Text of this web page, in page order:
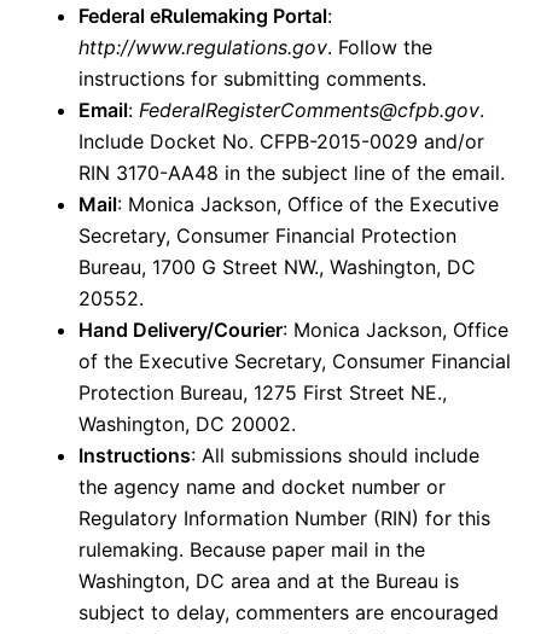
Federal eRulemaking Portal:
http://www.regulations.gov. Follow the
instructions for submitting comments.
Email: FederalRegisterComments@cfpb.gov.
Include Docket No. CFPB-2015-0029 and/or
RIN 3170-AA48 in the subject line of the email.
Mail: Monica Jackson, Office of the Executive
Secretary, Consumer Financial Protection
Bureau, 1700 G Street NW., Washington, DC
20552.
Hand Delivery/Courier: Monica Jackson, Office
of the Executive Secretary, Consumer Financial
Protection Bureau, 1275 First Street NE.,
Washington, DC 20002.
Instructions: All submissions should include
the agency name and docket number or
Regulatory Information Number (RIN) for this
rulemaking. Because paper mail in the
Washington, DC area and at the Bureau is
subject to delay, commenters are encouraged